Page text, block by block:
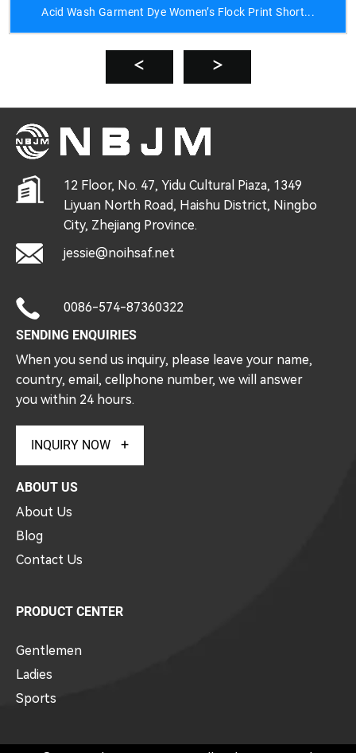
Acid Wash Garment Dye Women’s Flock Print Short...
12 Floor, No. 47, Yidu Cultural Piaza, 1349
Liyuan North Road, Haishu District, Ningbo
City, Zhejiang Province.
jessie@noihsaf.net
0086-574-87360322
SENDING ENQUIRIES
When you send us inquiry, please leave your name,
country, email, cellphone number, we will answer
you within 24 hours.
INQUIRY NOW
ABOUT US
About Us
Blog
Contact Us
PRODUCT CENTER
Gentlemen
Ladies
Sports